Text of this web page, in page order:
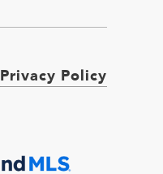
Privacy Policy